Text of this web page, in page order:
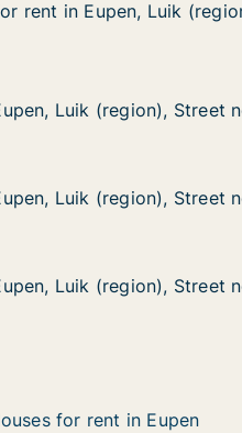
Am Steinbruch
Luik (region), Am
rent in Eupen, Luik
rent in Eupen, Luik
specifiedStreet not
Luik (region), Street
Luik (region), Street
specifiedStreet not
Luik (region), Street
Luik (region), Street
specifiedStreet not
Luik (region), Street
Luik (region), Street
for rent in Eupen